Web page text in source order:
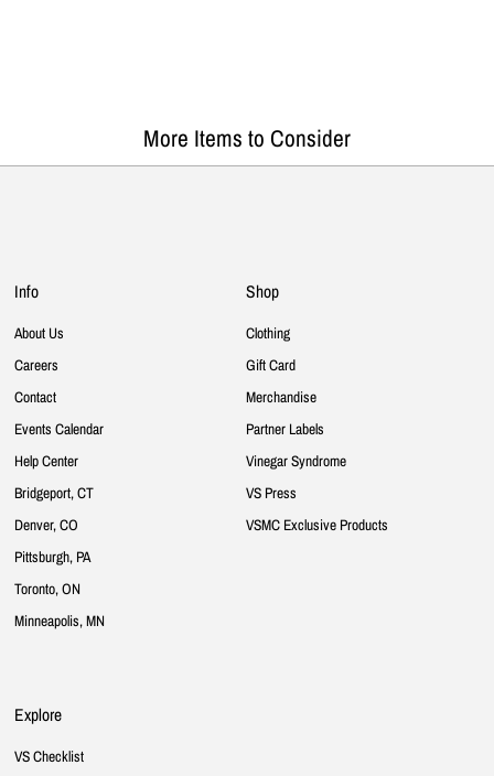
More Items to Consider
Info
About Us
Careers
Contact
Events Calendar
Help Center
Bridgeport, CT
Denver, CO
Pittsburgh, PA
Toronto, ON
Minneapolis, MN
Shop
Clothing
Gift Card
Merchandise
Partner Labels
Vinegar Syndrome
VS Press
VSMC Exclusive Products
Explore
VS Checklist